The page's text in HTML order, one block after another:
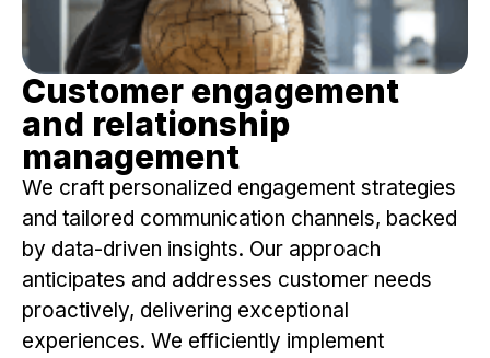
Customer engagement
and relationship
management
We craft personalized engagement strategies
and tailored communication channels, backed
by data-driven insights. Our approach
anticipates and addresses customer needs
proactively, delivering exceptional
experiences. We efficiently implement